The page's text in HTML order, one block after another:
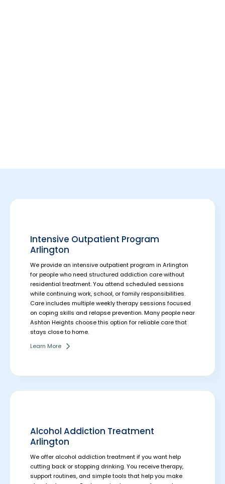
Intensive Outpatient Program
Arlington
We provide an intensive outpatient program in Arlington
for people who need structured addiction care without
residential treatment. You attend scheduled sessions
while continuing work, school, or family responsibilities.
Care includes multiple weekly therapy sessions focused
on coping skills and relapse prevention. Many people near
Ashton Heights choose this option for reliable care that
stays close to home.
Learn More
Alcohol Addiction Treatment
Arlington
We offer alcohol addiction treatment if you want help
cutting back or stopping drinking. You receive therapy,
support routines, and simple tools that help you make